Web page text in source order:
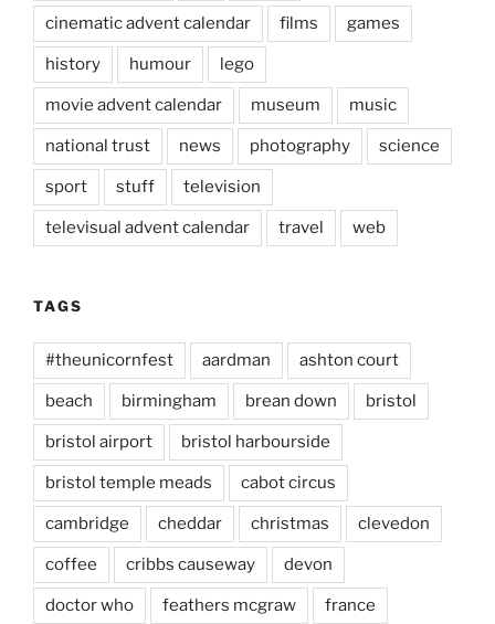
cinematic advent calendar films games
history humour lego
movie advent calendar museum music
national trust news photography science
sport stuff television
televisual advent calendar travel web
TAGS
#theunicornfest aardman ashton court
beach birmingham brean down bristol
bristol airport bristol harbourside
bristol temple meads cabot circus
cambridge cheddar christmas clevedon
coffee cribbs causeway devon
doctor who feathers mcgraw france